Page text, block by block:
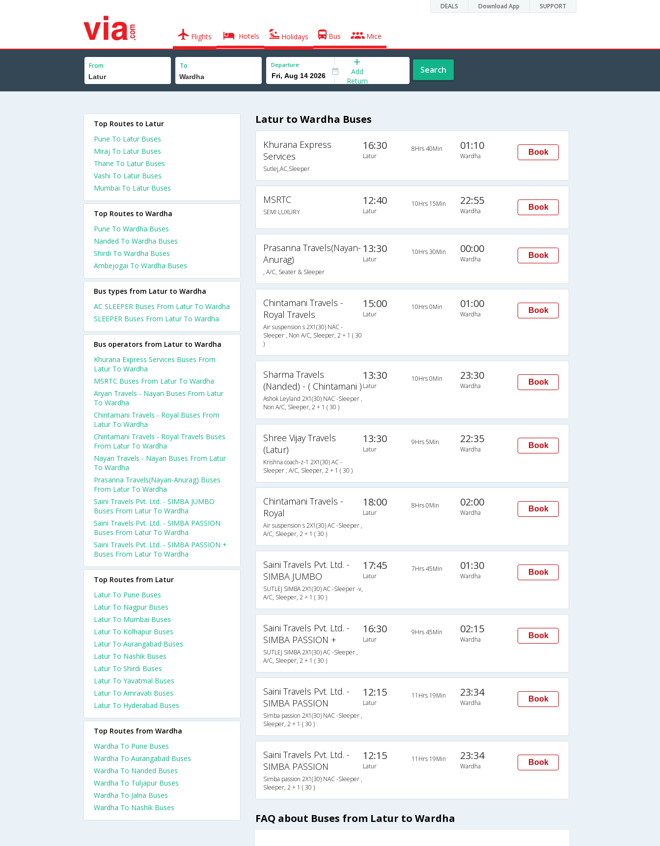
DEALS Download App SUPPORT
Flights Hotels Holidays Bus Mice
From To Departure
Add
Return
Search
Latur to Wardha Buses
Khurana Express
Services
Sutlej,AC,Sleeper
16:30
Latur
8Hrs 40Min 01:10
Wardha Book
MSRTC
SEMI LUXURY
12:40
Latur
10Hrs 15Min 22:55
Wardha Book
Prasanna Travels(Nayan-
Anurag)
, A/C, Seater & Sleeper
13:30
Latur
10Hrs 30Min 00:00
Wardha Book
Chintamani Travels -
Royal Travels
Air suspension s 2X1(30) NAC -
Sleeper , Non A/C, Sleeper, 2 + 1 ( 30
)
15:00
Latur
10Hrs 0Min 01:00
Wardha Book
Sharma Travels
(Nanded) - ( Chintamani )
Ashok Leyland 2X1(30) NAC -Sleeper ,
Non A/C, Sleeper, 2 + 1 ( 30 )
13:30
Latur
10Hrs 0Min 23:30
Wardha Book
Shree Vijay Travels
(Latur)
Krishna coach-z-1 2X1(30) AC -
Sleeper , A/C, Sleeper, 2 + 1 ( 30 )
13:30
Latur
9Hrs 5Min 22:35
Wardha Book
Chintamani Travels -
Royal
Air suspension s 2X1(30) AC -Sleeper ,
A/C, Sleeper, 2 + 1 ( 30 )
18:00
Latur
8Hrs 0Min 02:00
Wardha Book
Saini Travels Pvt. Ltd. -
SIMBA JUMBO
SUTLEJ SIMBA 2X1(30) AC -Sleeper -v,
A/C, Sleeper, 2 + 1 ( 30 )
17:45
Latur
7Hrs 45Min 01:30
Wardha Book
Saini Travels Pvt. Ltd. -
SIMBA PASSION +
SUTLEJ SIMBA 2X1(30) AC -Sleeper ,
A/C, Sleeper, 2 + 1 ( 30 )
16:30
Latur
9Hrs 45Min 02:15
Wardha Book
Saini Travels Pvt. Ltd. -
SIMBA PASSION
Simba passion 2X1(30) NAC -Sleeper ,
Sleeper, 2 + 1 ( 30 )
12:15
Latur
11Hrs 19Min 23:34
Wardha Book
Saini Travels Pvt. Ltd. -
SIMBA PASSION
Simba passion 2X1(30) NAC -Sleeper ,
Sleeper, 2 + 1 ( 30 )
12:15
Latur
11Hrs 19Min 23:34
Wardha Book
FAQ about Buses from Latur to Wardha
Top Routes to Latur
Pune To Latur Buses
Miraj To Latur Buses
Thane To Latur Buses
Vashi To Latur Buses
Mumbai To Latur Buses
Top Routes to Wardha
Pune To Wardha Buses
Nanded To Wardha Buses
Shirdi To Wardha Buses
Ambejogai To Wardha Buses
Bus types from Latur to Wardha
AC SLEEPER Buses From Latur To Wardha
SLEEPER Buses From Latur To Wardha
Bus operators from Latur to Wardha
Khurana Express Services Buses From
Latur To Wardha
MSRTC Buses From Latur To Wardha
Aryan Travels - Nayan Buses From Latur
To Wardha
Chintamani Travels - Royal Buses From
Latur To Wardha
Chintamani Travels - Royal Travels Buses
From Latur To Wardha
Nayan Travels - Nayan Buses From Latur
To Wardha
Prasanna Travels(Nayan-Anurag) Buses
From Latur To Wardha
Saini Travels Pvt. Ltd. - SIMBA JUMBO
Buses From Latur To Wardha
Saini Travels Pvt. Ltd. - SIMBA PASSION
Buses From Latur To Wardha
Saini Travels Pvt. Ltd. - SIMBA PASSION +
Buses From Latur To Wardha
Top Routes from Latur
Latur To Pune Buses
Latur To Nagpur Buses
Latur To Mumbai Buses
Latur To Kolhapur Buses
Latur To Aurangabad Buses
Latur To Nashik Buses
Latur To Shirdi Buses
Latur To Yavatmal Buses
Latur To Amravati Buses
Latur To Hyderabad Buses
Top Routes from Wardha
Wardha To Pune Buses
Wardha To Aurangabad Buses
Wardha To Nanded Buses
Wardha To Tuljapur Buses
Wardha To Jalna Buses
Wardha To Nashik Buses